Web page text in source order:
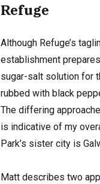
Refuge
Although Refuge’s
establishment
sugar-salt solution for
rubbed with black
The differing
is indicative of my
Park’s sister city is
Matt describes two